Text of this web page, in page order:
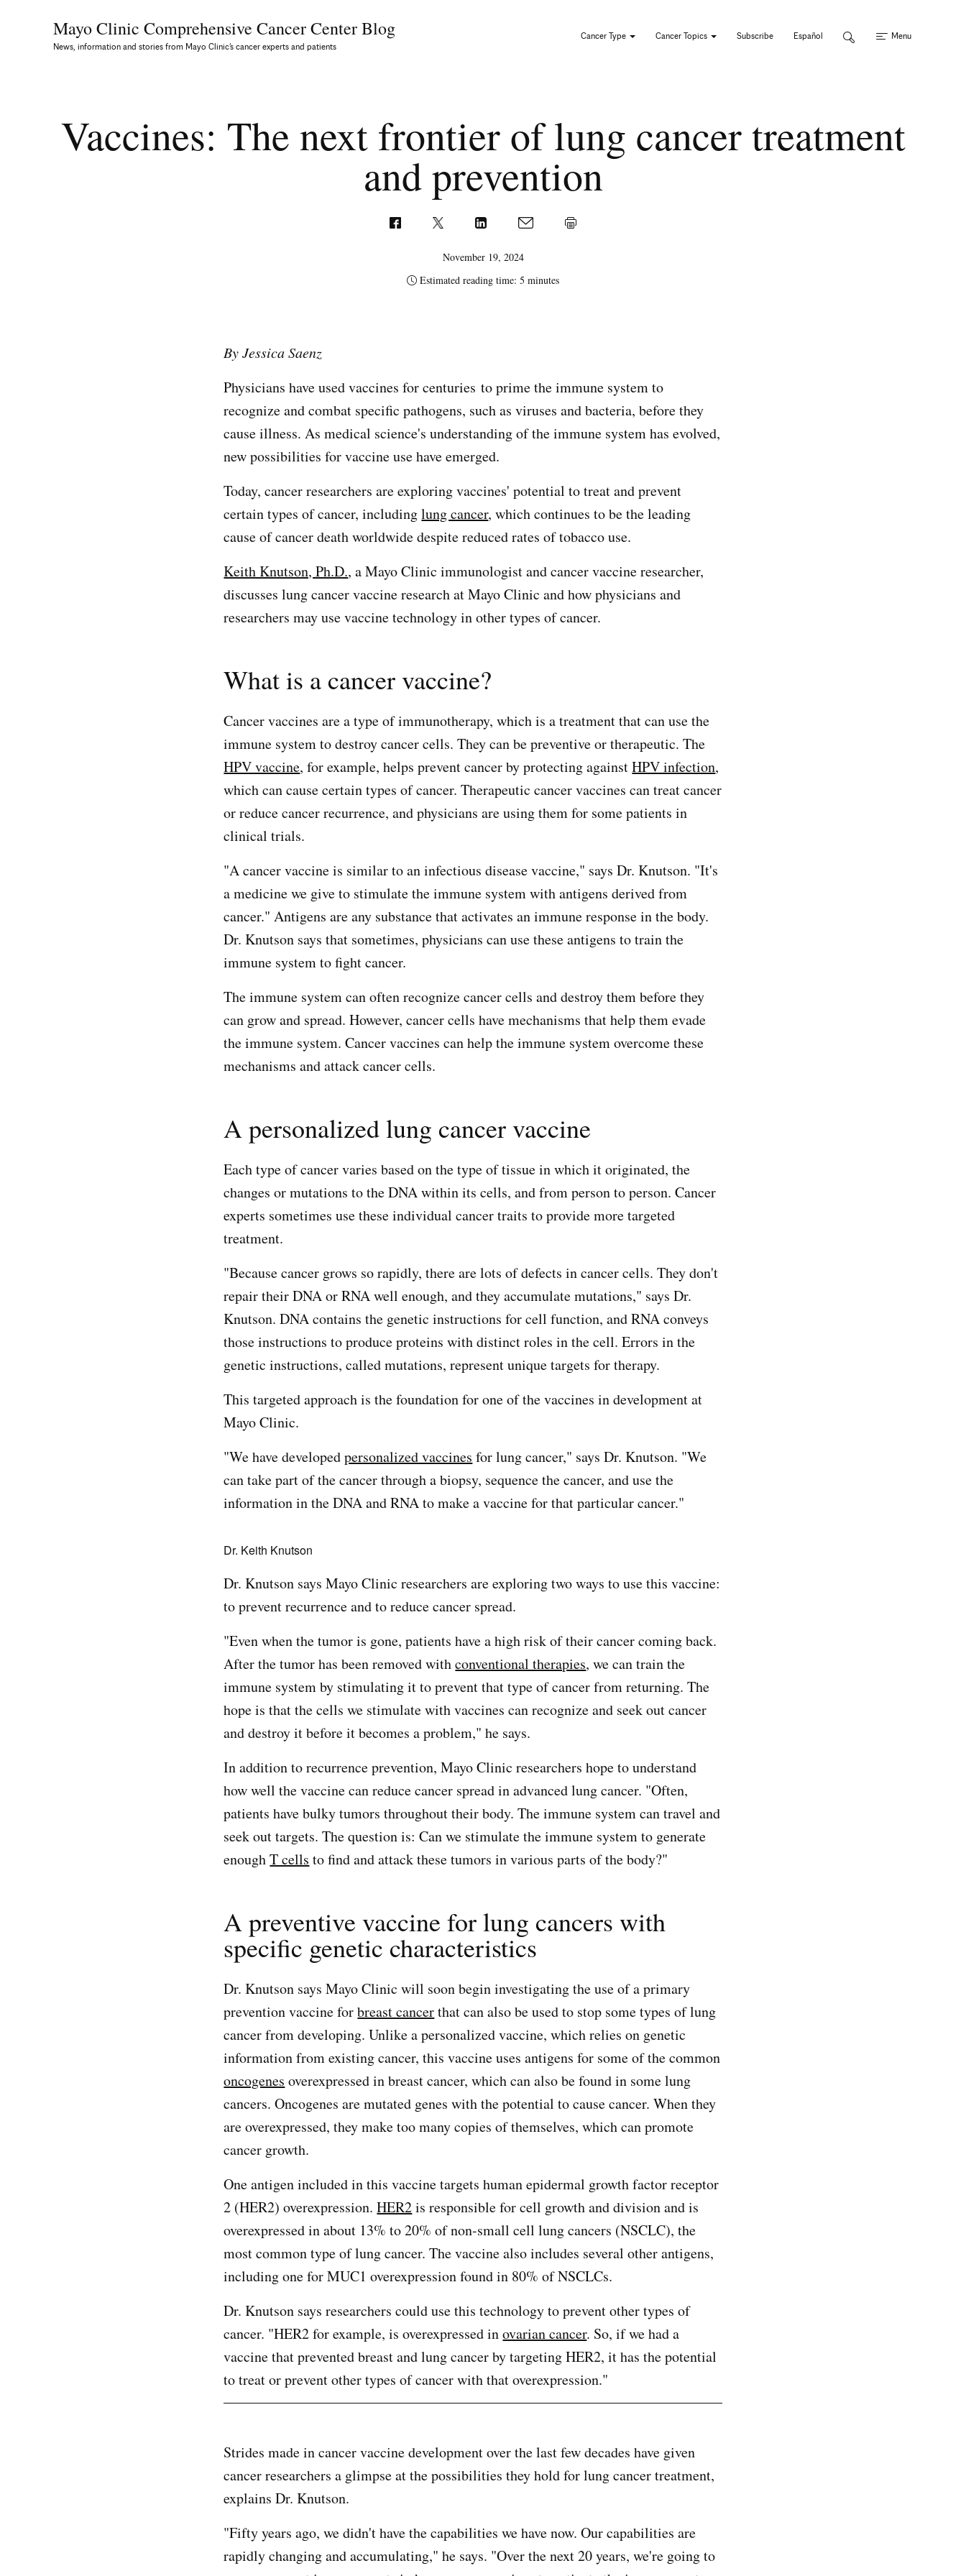
Mayo Clinic Comprehensive Cancer Center Blog
News, information and stories from Mayo Clinic’s cancer experts and patients
Cancer Type Cancer Topics Subscribe Español Menu
Vaccines: The next frontier of lung cancer treatment
and prevention
November 19, 2024
Estimated reading time: 5 minutes
By Jessica Saenz
Physicians have used vaccines for centuries to prime the immune system to
recognize and combat specific pathogens, such as viruses and bacteria, before they
cause illness. As medical science's understanding of the immune system has evolved,
new possibilities for vaccine use have emerged.
Today, cancer researchers are exploring vaccines' potential to treat and prevent
certain types of cancer, includinglung cancer, which continues to be the leading
cause of cancer death worldwide despite reduced rates of tobacco use.
Keith Knutson, Ph.D., a Mayo Clinic immunologist and cancer vaccine researcher,
discusses lung cancer vaccine research at Mayo Clinic and how physicians and
researchers may use vaccine technology in other types of cancer.
What is a cancer vaccine?
Cancer vaccines are a type of immunotherapy, which is a treatment that can use the
immune system to destroy cancer cells. They can be preventive or therapeutic. The
HPV vaccine, for example, helps prevent cancer by protecting againstHPV infection,
which can cause certain types of cancer. Therapeutic cancer vaccines can treat cancer
or reduce cancer recurrence, and physicians are using them for some patients in
clinical trials.
"A cancer vaccine is similar to an infectious disease vaccine," says Dr. Knutson. "It's
a medicine we give to stimulate the immune system with antigens derived from
cancer." Antigens are any substance that activates an immune response in the body.
Dr. Knutson says that sometimes, physicians can use these antigens to train the
immune system to fight cancer.
The immune system can often recognize cancer cells and destroy them before they
can grow and spread. However, cancer cells have mechanisms that help them evade
the immune system. Cancer vaccines can help the immune system overcome these
mechanisms and attack cancer cells.
A personalized lung cancer vaccine
Each type of cancer varies based on the type of tissue in which it originated, the
changes or mutations to the DNA within its cells, and from person to person. Cancer
experts sometimes use these individual cancer traits to provide more targeted
treatment.
"Because cancer grows so rapidly, there are lots of defects in cancer cells. They don't
repair their DNA or RNA well enough, and they accumulate mutations," says Dr.
Knutson. DNA contains the genetic instructions for cell function, and RNA conveys
those instructions to produce proteins with distinct roles in the cell. Errors in the
genetic instructions, called mutations, represent unique targets for therapy.
This targeted approach is the foundation for one of the vaccines in development at
Mayo Clinic.
"We have developedpersonalized vaccines for lung cancer," says Dr. Knutson. "We
can take part of the cancer through a biopsy, sequence the cancer, and use the
information in the DNA and RNA to make a vaccine for that particular cancer."
Dr. Keith Knutson
Dr. Knutson says Mayo Clinic researchers are exploring two ways to use this vaccine:
to prevent recurrence and to reduce cancer spread.
"Even when the tumor is gone, patients have a high risk of their cancer coming back.
After the tumor has been removed withconventional therapies, we can train the
immune system by stimulating it to prevent that type of cancer from returning. The
hope is that the cells we stimulate with vaccines can recognize and seek out cancer
and destroy it before it becomes a problem," he says.
In addition to recurrence prevention, Mayo Clinic researchers hope to understand
how well the vaccine can reduce cancer spread in advanced lung cancer. "Often,
patients have bulky tumors throughout their body. The immune system can travel and
seek out targets. The question is: Can we stimulate the immune system to generate
enoughT cells to find and attack these tumors in various parts of the body?"
A preventive vaccine for lung cancers with
specific genetic characteristics
Dr. Knutson says Mayo Clinic will soon begin investigating the use of a primary
prevention vaccine forbreast cancerthat can also be used to stop some types of lung
cancer from developing. Unlike a personalized vaccine, which relies on genetic
information from existing cancer, this vaccine uses antigens for some of the common
oncogenes overexpressed in breast cancer, which can also be found in some lung
cancers. Oncogenes are mutated genes with the potential to cause cancer. When they
are overexpressed, they make too many copies of themselves, which can promote
cancer growth.
One antigen included in this vaccine targets human epidermal growth factor receptor
2 (HER2) overexpression.HER2is responsible for cell growth and division and is
overexpressed in about 13% to 20% of non-small cell lung cancers (NSCLC), the
most common type of lung cancer. The vaccine also includes several other antigens,
including one for MUC1 overexpression found in 80% of NSCLCs.
Dr. Knutson says researchers could use this technology to prevent other types of
cancer. "HER2 for example, is overexpressed inovarian cancer. So, if we had a
vaccine that prevented breast and lung cancer by targeting HER2, it has the potential
to treat or prevent other types of cancer with that overexpression."
Strides made in cancer vaccine development over the last few decades have given
cancer researchers a glimpse at the possibilities they hold for lung cancer treatment,
explains Dr. Knutson.
"Fifty years ago, we didn't have the capabilities we have now. Our capabilities are
rapidly changing and accumulating," he says. "Over the next 20 years, we're going to